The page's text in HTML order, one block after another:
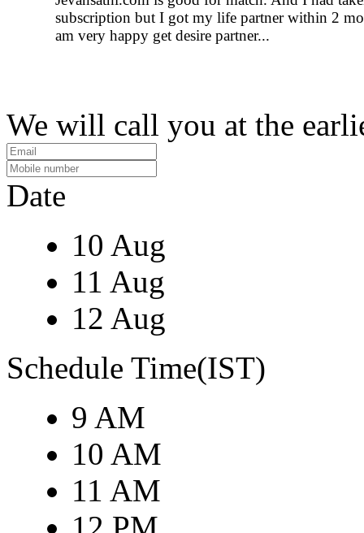
subscription but I got my life partner within 2
am very happy get desire partner...
We will call you at the
Date
10 Aug
11 Aug
12 Aug
Schedule Time(IST)
9 AM
10 AM
11 AM